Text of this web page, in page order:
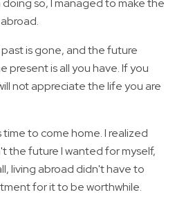
so, I managed to make the
is gone, and the future
present is all you have. If you
not appreciate the life you are
time to come home. I realized
the future I wanted for myself,
living abroad didn't have to
for it to be worthwhile.